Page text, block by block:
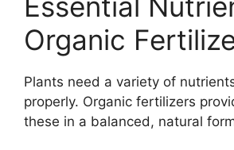
Organic
Plants need a variety of
properly. Organic fertilizers
these in a balanced, natural